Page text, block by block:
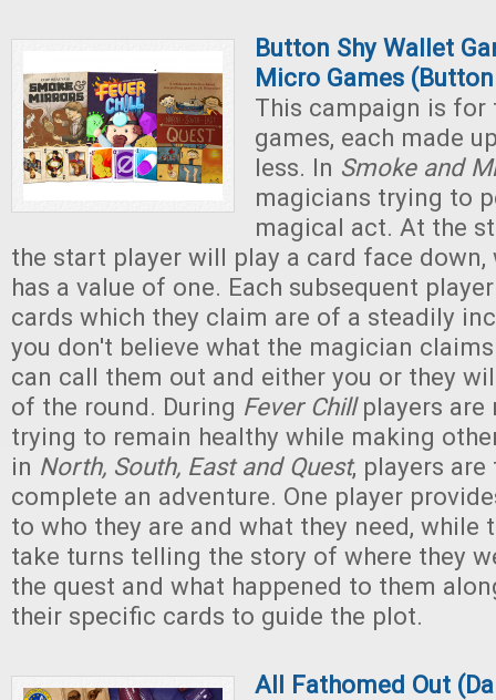
Button Shy Wallet
Micro Games
This campaign is for
games, each made
less. In Smoke and
magicians trying to
magical act. At the
the start player will play a card face down,
has a value of one. Each subsequent
cards which they claim are of a steadily
you don't believe what the magician
can call them out and either you or they
of the round. During Fever Chillplayers are
trying to remain healthy while making
in North, South, East and Quest, players
complete an adventure. One player
to who they are and what they need, while
take turns telling the story of where they
the quest and what happened to them
their specific cards to guide the plot.
All Fathomed Out